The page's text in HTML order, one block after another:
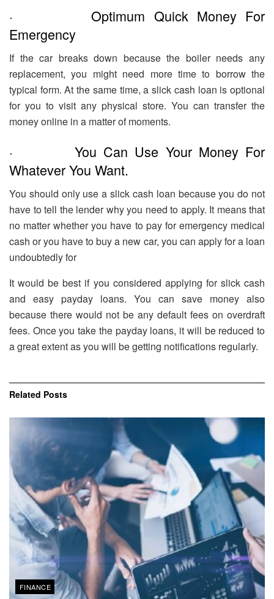
· Optimum Quick Money For
Emergency
If the car breaks down because the boiler needs any
replacement, you might need more time to borrow the
typical form. At the same time, a slick cash loan is optional
for you to visit any physical store. You can transfer the
money online in a matter of moments.
· You Can Use Your Money For
Whatever You Want.
You should only use a slick cash loan because you do not
have to tell the lender why you need to apply. It means that
no matter whether you have to pay for emergency medical
cash or you have to buy a new car, you can apply for a loan
undoubtedly for
It would be best if you considered applying for slick cash
and easy payday loans. You can save money also
because there would not be any default fees on overdraft
fees. Once you take the payday loans, it will be reduced to
a great extent as you will be getting notifications regularly.
Related Posts
FINANCE